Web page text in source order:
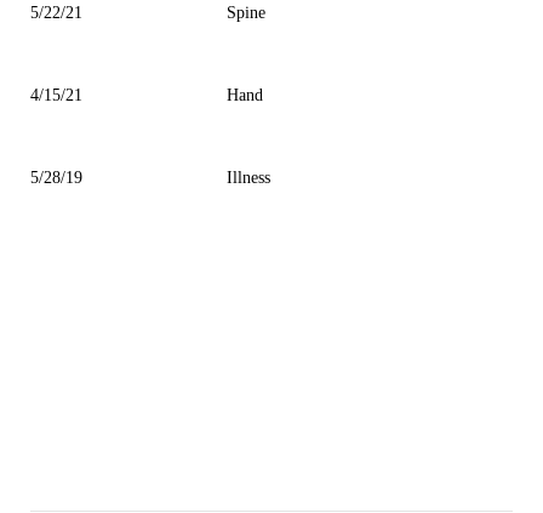
5/22/21 Spine
4/15/21 Hand
5/28/19 Illness